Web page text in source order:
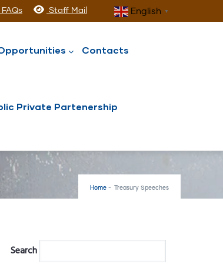
FAQs Staff Mail English ▼
Contacts
Private Partenership
Home - Treasury Speeches
Search